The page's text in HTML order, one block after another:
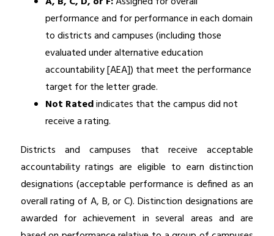
performance and for performance in each domain
to districts and campuses (including those
evaluated under alternative education
accountability [AEA]) that meet the performance
target for the letter grade.
Not Rated indicates that the campus did not
receive a rating.
Districts and campuses that receive acceptable
accountability ratings are eligible to earn distinction
designations (acceptable performance is defined as an
overall rating of A, B, or C). Distinction designations are
awarded for achievement in several areas and are